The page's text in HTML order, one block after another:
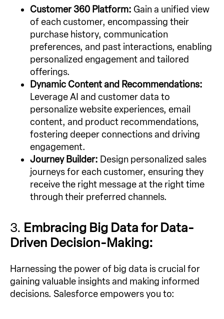
Customer 360 Platform: Gain a unified view
of each customer, encompassing their
purchase history, communication
preferences, and past interactions, enabling
personalized engagement and tailored
offerings.
Dynamic Content and Recommendations:
Leverage AI and customer data to
personalize website experiences, email
content, and product recommendations,
fostering deeper connections and driving
engagement.
Journey Builder: Design personalized sales
journeys for each customer, ensuring they
receive the right message at the right time
through their preferred channels.
3. Embracing Big Data for Data-
Driven Decision-Making:
Harnessing the power of big data is crucial for
gaining valuable insights and making informed
decisions. Salesforce empowers you to: